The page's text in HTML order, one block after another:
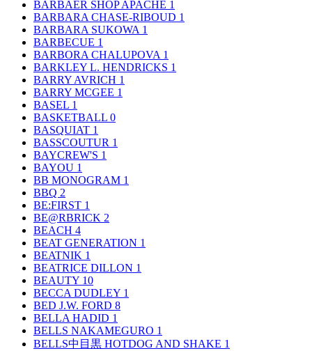
BARBAER SHOP APACHE 1
BARBARA CHASE-RIBOUD 1
BARBARA SUKOWA 1
BARBECUE 1
BARBORA CHALUPOVA 1
BARKLEY L. HENDRICKS 1
BARRY AVRICH 1
BARRY MCGEE 1
BASEL 1
BASKETBALL 0
BASQUIAT 1
BASSCOUTUR 1
BAYCREW'S 1
BAYOU 1
BB MONOGRAM 1
BBQ 2
BE:FIRST 1
BE@RBRICK 2
BEACH 4
BEAT GENERATION 1
BEATNIK 1
BEATRICE DILLON 1
BEAUTY 10
BECCA DUDLEY 1
BED J.W. FORD 8
BELLA HADID 1
BELLS NAKAMEGURO 1
BELLS中目黒 HOTDOG AND SHAKE 1